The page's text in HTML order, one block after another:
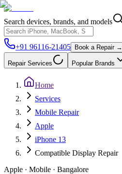
Search devices, brands, and models
+91 96116-21405 Book a Repair →
Repair Services Popular Brands
Home
Services
Mobile Repair
Apple
iPhone 13
Compatible Display Repair
Apple · Mobile · Bangalore